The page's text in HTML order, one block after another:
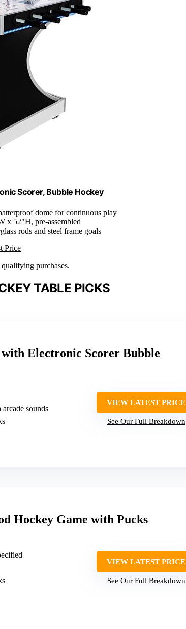
Scorer, Bubble Hockey
dome for continuous play
x 52"H, pre-assembled
rods and steel frame goals
Price
purchases.
TABLE PICKS
Electronic Scorer Bubble
arcade sounds
VIEW LATEST PRICE
See Our Full Breakdown
Hockey Game with Pucks
VIEW LATEST PRICE
See Our Full Breakdown